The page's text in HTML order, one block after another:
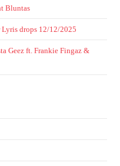
Bluntas
drops 12/12/2025
Geez ft. Frankie Fingaz &